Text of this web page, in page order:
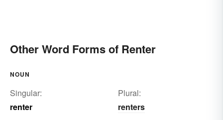
Other Word Forms of Renter
NOUN
Singular:
renter
Plural:
renters